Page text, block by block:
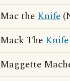
Mac theKnife
Mack TheKnife
Maggette